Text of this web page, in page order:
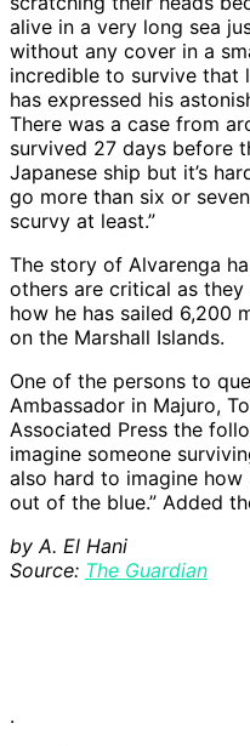
alive in a very long sea
without any cover in a
incredible to survive that
has expressed his
There was a case from
survived 27 days before
Japanese ship but it’s
go more than six or
scurvy at least.”
The story of Alvarenga
others are critical as
how he has sailed 6,200
on the Marshall Islands.
One of the persons to
Ambassador in Majuro,
Associated Press the
imagine someone
also hard to imagine
out of the blue.” Added
by A. El Hani
Source: The Guardian
.